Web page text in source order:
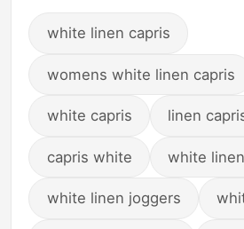
white linen capris
womens white linen capris
white capris linen
capris white white
white linen joggers